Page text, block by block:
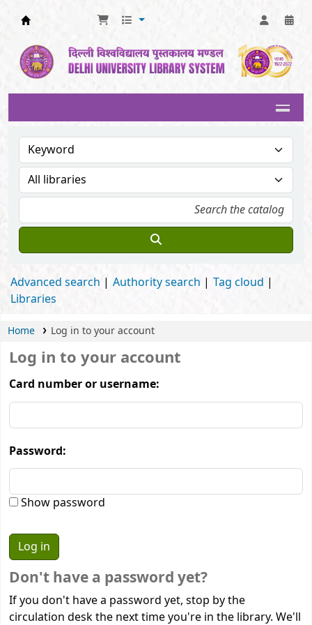
Advanced search Authority search
Tag cloud
Libraries
Home Log in to your account
Log in to your account
Card number or username:
Password:
Show password
Don't have a password yet?
If you don't have a password yet, stop by the
circulation desk the next time you're in the library. We'll